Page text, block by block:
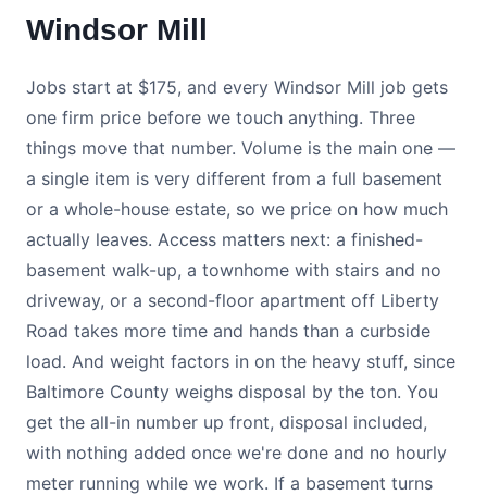
Windsor Mill
Jobs start at $175, and every Windsor Mill job gets
one firm price before we touch anything. Three
things move that number. Volume is the main one —
a single item is very different from a full basement
or a whole-house estate, so we price on how much
actually leaves. Access matters next: a finished-
basement walk-up, a townhome with stairs and no
driveway, or a second-floor apartment off Liberty
Road takes more time and hands than a curbside
load. And weight factors in on the heavy stuff, since
Baltimore County weighs disposal by the ton. You
get the all-in number up front, disposal included,
with nothing added once we're done and no hourly
meter running while we work. If a basement turns